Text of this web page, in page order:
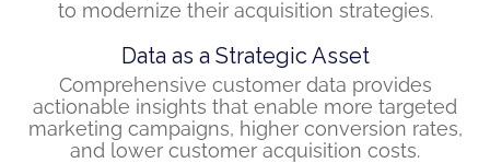
to modernize their acquisition strategies.
Data as a Strategic Asset
Comprehensive customer data provides
actionable insights that enable more targeted
marketing campaigns, higher conversion rates,
and lower customer acquisition costs.